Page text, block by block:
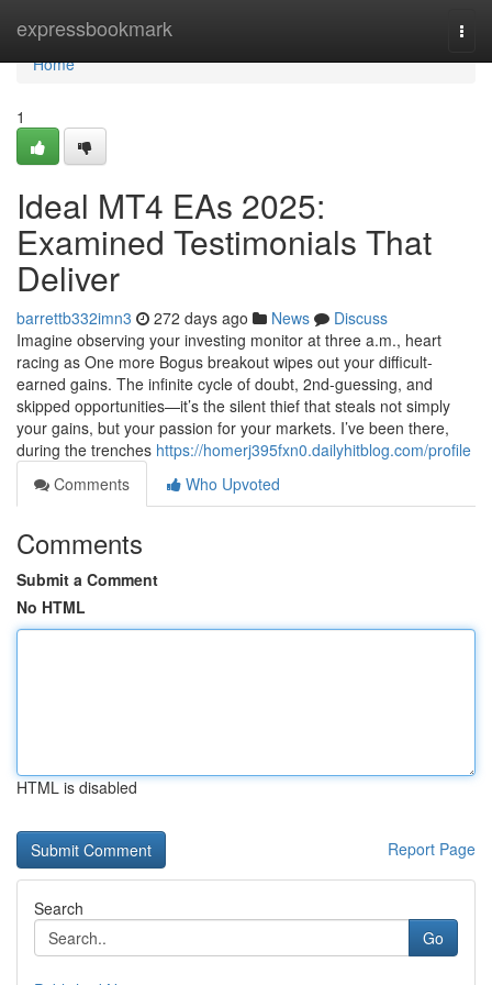
expressbookmark
Home
Home
1
Ideal MT4 EAs 2025:
Examined Testimonials That
Deliver
barrettb332imn3 272 days ago News
Discuss
Imagine observing your investing monitor at three a.m., heart
racing as One more Bogus breakout wipes out your difficult-
earned gains. The infinite cycle of doubt, 2nd-guessing, and
skipped opportunities—it’s the silent thief that steals not simply
your gains, but your passion for your markets. I’ve been there,
during the trenches https://homerj395fxn0.dailyhitblog.com/profile
Comments
Who Upvoted
Comments
Submit a Comment
No HTML
HTML is disabled
Report Page
Search
Go